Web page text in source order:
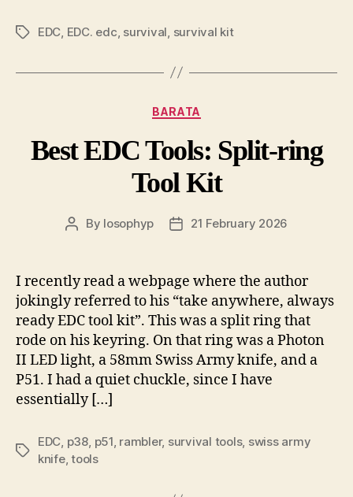
TagsEDC EDC. edc survival survival kit
Categories
BARATA
Best EDC Tools: Split-ring
Tool Kit
Post
By losophyp
Post21 February 2026
I recently read a webpage where the author
jokingly referred to his “take anywhere, always
ready EDC tool kit”. This was a split ring that
rode on his keyring. On that ring was a Photon
II LED light, a 58mm Swiss Army knife, and a
P51. I had a quiet chuckle, since I have
essentially […]
Tags
EDC, p38, p51, rambler, survival tools, swiss army
knife,tools